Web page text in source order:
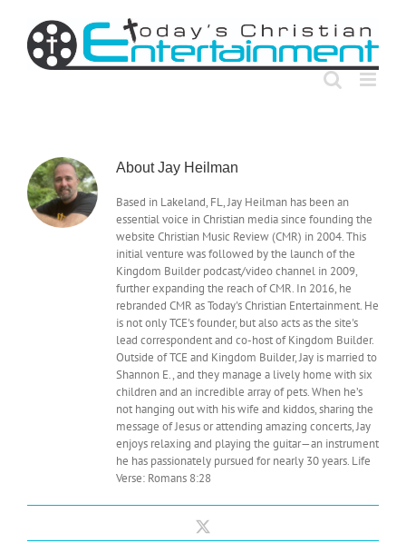
content
AboutJay Heilman
Based in Lakeland, FL, Jay Heilman has been an
essential voice in Christian media since founding the
website Christian Music Review (CMR) in 2004. This
initial venture was followed by the launch of the
Kingdom Builder podcast/video channel in 2009,
further expanding the reach of CMR. In 2016, he
rebranded CMR as Today's Christian Entertainment. He
is not only TCE's founder, but also acts as the site's
lead correspondent and co-host of Kingdom Builder.
Outside of TCE and Kingdom Builder, Jay is married to
Shannon E., and they manage a lively home with six
children and an incredible array of pets. When he’s
not hanging out with his wife and kiddos, sharing the
message of Jesus or attending amazing concerts, Jay
enjoys relaxing and playing the guitar—an instrument
he has passionately pursued for nearly 30 years. Life
Verse: Romans 8:28